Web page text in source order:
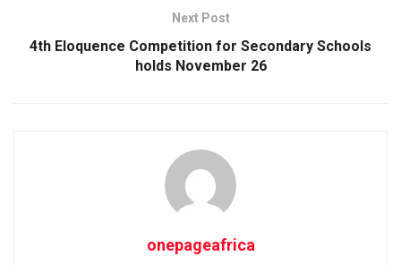
Next Post
4th Eloquence Competition for Secondary Schools
holds November 26
onepageafrica